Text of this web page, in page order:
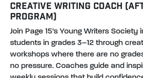
CREATIVE WRITING COACH
PROGRAM)
Join Page 15’s Young Writers Society
students in grades 3–12 through
workshops where there are no
no pressure. Coaches guide and